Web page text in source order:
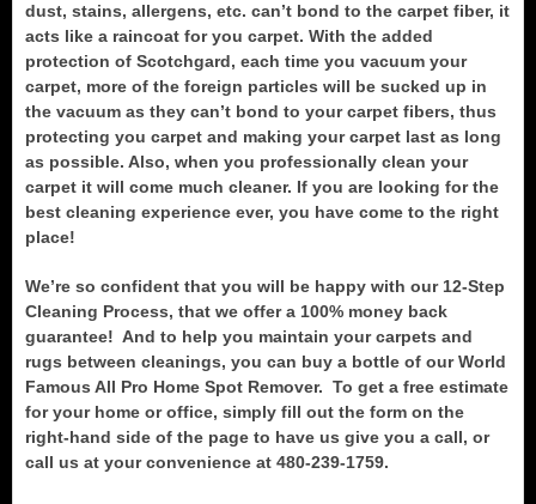
dust, stains, allergens, etc. can’t bond to the carpet fiber, it
acts like a raincoat for you carpet. With the added
protection of Scotchgard, each time you vacuum your
carpet, more of the foreign particles will be sucked up in
the vacuum as they can’t bond to your carpet fibers, thus
protecting you carpet and making your carpet last as long
as possible. Also, when you professionally clean your
carpet it will come much cleaner. If you are looking for the
best cleaning experience ever, you have come to the right
place!
We’re so confident that you will be happy with our 12-Step
Cleaning Process, that we offer a 100% money back
guarantee! And to help you maintain your carpets and
rugs between cleanings, you can buy a bottle of our World
Famous All Pro Home Spot Remover. To get a free estimate
for your home or office, simply fill out the form on the
right-hand side of the page to have us give you a call, or
call us at your convenience at 480-239-1759.